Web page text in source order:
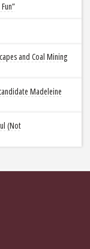
and Coal Mining
Madeleine
(Not